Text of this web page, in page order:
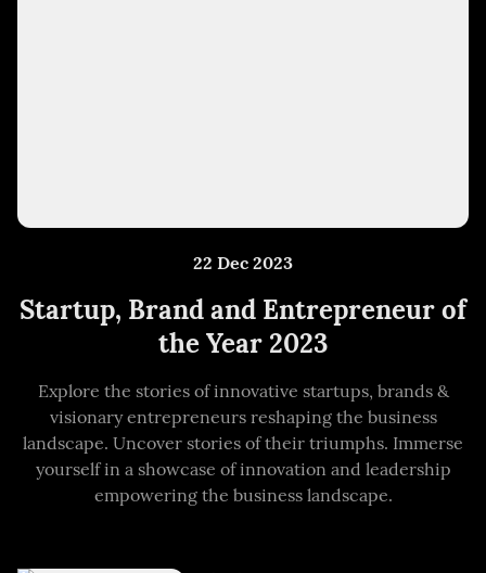
22 Dec 2023
Startup, Brand and Entrepreneur of
the Year 2023
Explore the stories of innovative startups, brands &
visionary entrepreneurs reshaping the business
landscape. Uncover stories of their triumphs. Immerse
yourself in a showcase of innovation and leadership
empowering the business landscape.